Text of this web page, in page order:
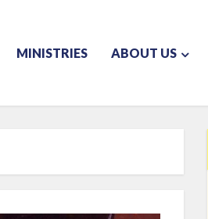
MINISTRIES ABOUT US